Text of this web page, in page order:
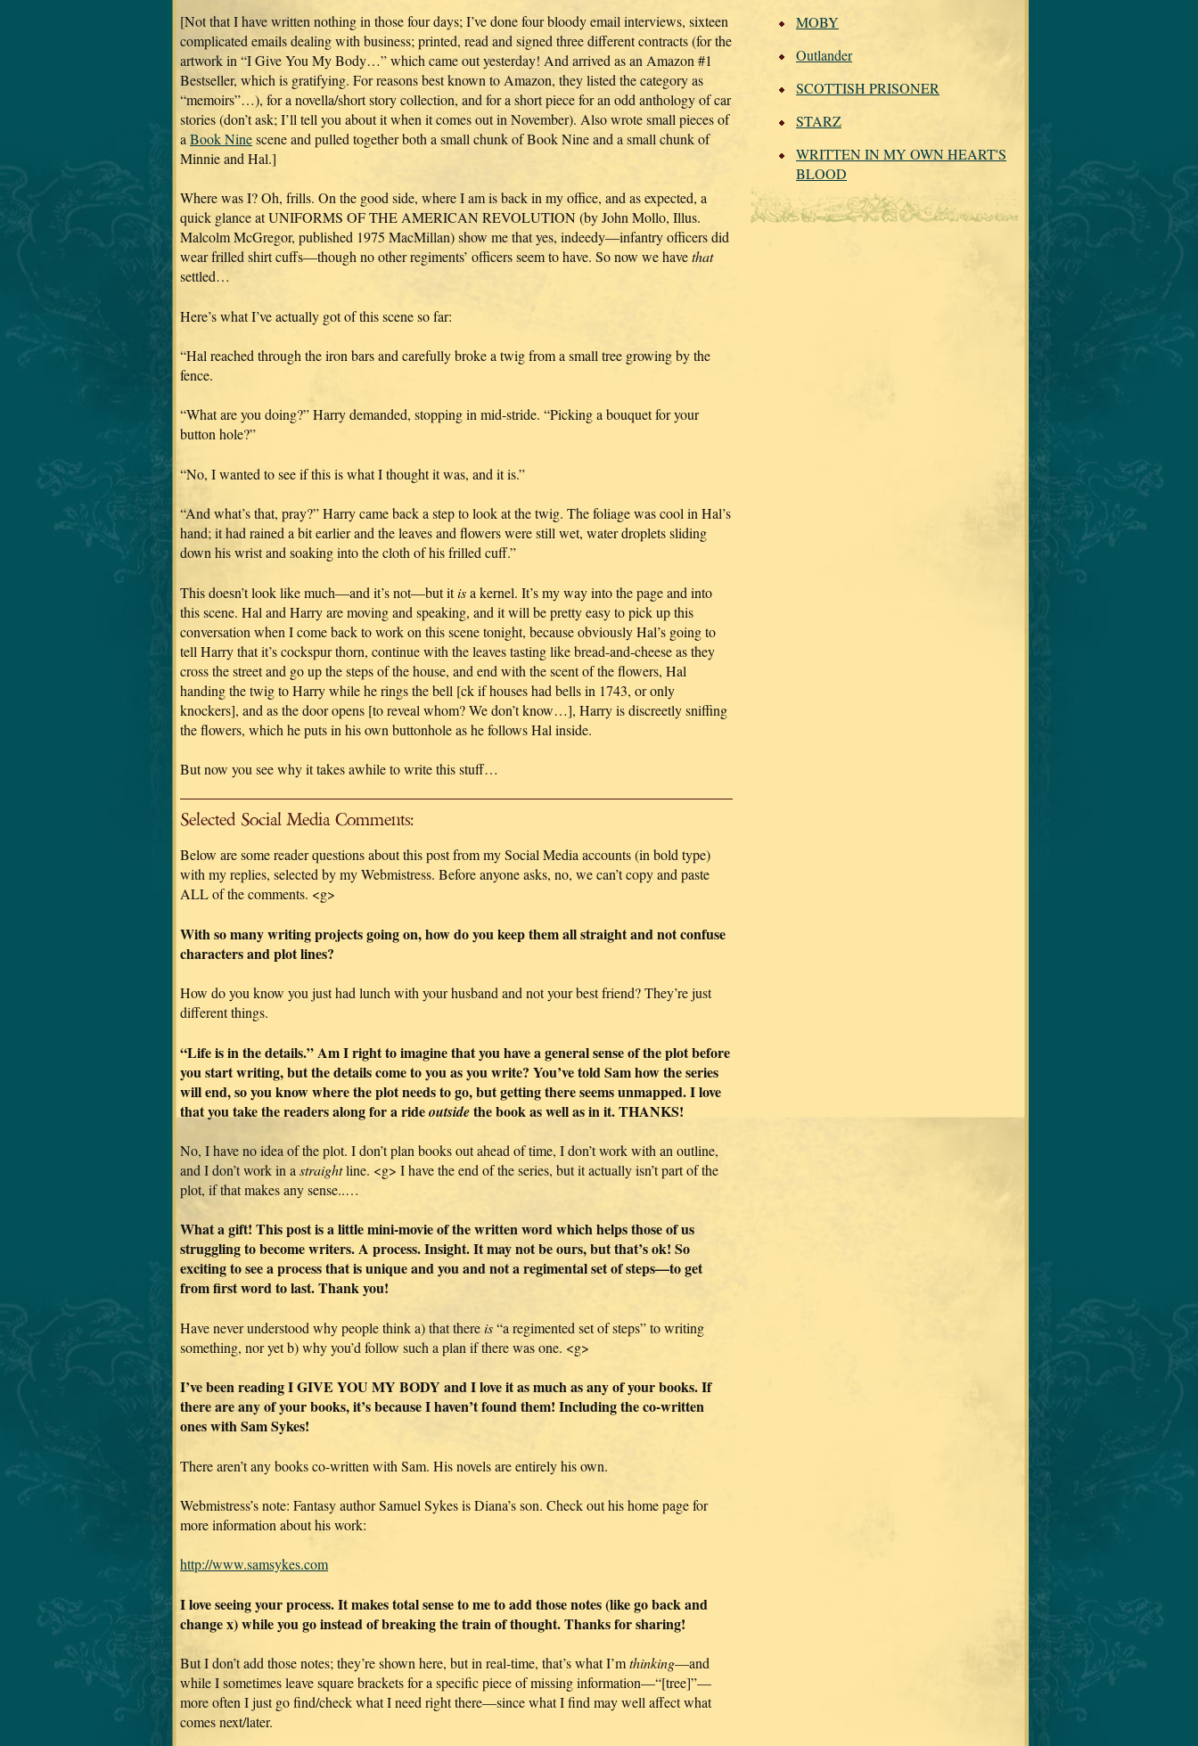
[Not that I have written nothing in those four days; I’ve done four bloody email interviews, sixteen
complicated emails dealing with business; printed, read and signed three different contracts (for the
artwork in “I Give You My Body…” which came out yesterday! And arrived as an Amazon #1
Bestseller, which is gratifying. For reasons best known to Amazon, they listed the category as
“memoirs”…), for a novella/short story collection, and for a short piece for an odd anthology of car
stories (don’t ask; I’ll tell you about it when it comes out in November). Also wrote small pieces of
a Book Ninescene and pulled together both a small chunk of Book Nine and a small chunk of
Minnie and Hal.]
Where was I? Oh, frills. On the good side, where I am is back in my office, and as expected, a
quick glance at UNIFORMS OF THE AMERICAN REVOLUTION (by John Mollo, Illus.
Malcolm McGregor, published 1975 MacMillan) show me that yes, indeedy—infantry officers did
wear frilled shirt cuffs—though no other regiments’ officers seem to have. So now we havethat
settled…
Here’s what I’ve actually got of this scene so far:
“Hal reached through the iron bars and carefully broke a twig from a small tree growing by the
fence.
“What are you doing?” Harry demanded, stopping in mid-stride. “Picking a bouquet for your
button hole?”
“No, I wanted to see if this is what I thought it was, and it is.”
“And what’s that, pray?” Harry came back a step to look at the twig. The foliage was cool in Hal’s
hand; it had rained a bit earlier and the leaves and flowers were still wet, water droplets sliding
down his wrist and soaking into the cloth of his frilled cuff.”
This doesn’t look like much—and it’s not—but itisa kernel. It’s my way into the page and into
this scene. Hal and Harry are moving and speaking, and it will be pretty easy to pick up this
conversation when I come back to work on this scene tonight, because obviously Hal’s going to
tell Harry that it’s cockspur thorn, continue with the leaves tasting like bread-and-cheese as they
cross the street and go up the steps of the house, and end with the scent of the flowers, Hal
handing the twig to Harry while he rings the bell [ck if houses had bells in 1743, or only
knockers], and as the door opens [to reveal whom? We don’t know…], Harry is discreetly sniffing
the flowers, which he puts in his own buttonhole as he follows Hal inside.
But now you see why it takes awhile to write this stuff…
Selected Social Media Comments:
Below are some reader questions about this post from my Social Media accounts (in bold type)
with my replies, selected by my Webmistress. Before anyone asks, no, we can’t copy and paste
ALL of the comments. <g>
With so many writing projects going on, how do you keep them all straight and not confuse
characters and plot lines?
How do you know you just had lunch with your husband and not your best friend? They’re just
different things.
“Life is in the details.” Am I right to imagine that you have a general sense of the plot before
you start writing, but the details come to you as you write? You’ve told Sam how the series
will end, so you know where the plot needs to go, but getting there seems unmapped. I love
that you take the readers along for a rideoutsidethe book as well as in it. THANKS!
No, I have no idea of the plot. I don’t plan books out ahead of time, I don’t work with an outline,
and I don’t work in a straightline. <g> I have the end of the series, but it actually isn’t part of the
plot, if that makes any sense..…
What a gift! This post is a little mini-movie of the written word which helps those of us
struggling to become writers. A process. Insight. It may not be ours, but that’s ok! So
exciting to see a process that is unique and you and not a regimental set of steps—to get
from first word to last. Thank you!
Have never understood why people think a) that thereis“a regimented set of steps” to writing
something, nor yet b) why you’d follow such a plan if there was one. <g>
I’ve been reading I GIVE YOU MY BODY and I love it as much as any of your books. If
there are any of your books, it’s because I haven’t found them! Including the co-written
ones with Sam Sykes!
There aren’t any books co-written with Sam. His novels are entirely his own.
Webmistress’s note: Fantasy author Samuel Sykes is Diana’s son. Check out his home page for
more information about his work:
http://www.samsykes.com
I love seeing your process. It makes total sense to me to add those notes (like go back and
change x) while you go instead of breaking the train of thought. Thanks for sharing!
But I don’t add those notes; they’re shown here, but in real-time, that’s what I’mthinking—and
while I sometimes leave square brackets for a specific piece of missing information—“[tree]”—
more often I just go find/check what I need right there—since what I find may well affect what
comes next/later.
MOBY
Outlander
SCOTTISH PRISONER
STARZ
WRITTEN IN MY OWN HEART'S
BLOOD